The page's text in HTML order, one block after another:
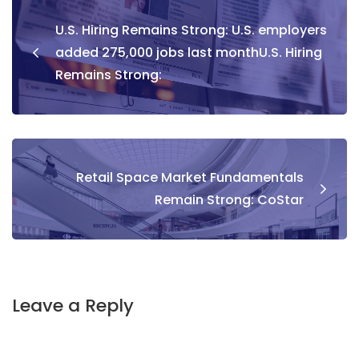
U.S. Hiring Remains Strong: U.S. employers
added 275,000 jobs last monthU.S. Hiring
Remains Strong:
Retail Space Market Fundamentals
Remain Strong: CoStar
Leave a Reply